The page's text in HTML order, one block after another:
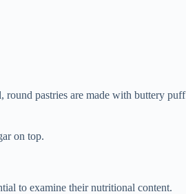
round pastries are made with buttery puff
on top.
to examine their nutritional content.